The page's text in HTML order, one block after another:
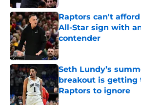
Raptors can't
All-Star sign with
contender
Published by on Invalid Date
Seth Lundy’s
breakout is getting
Raptors to ignore
Published by on Invalid Date